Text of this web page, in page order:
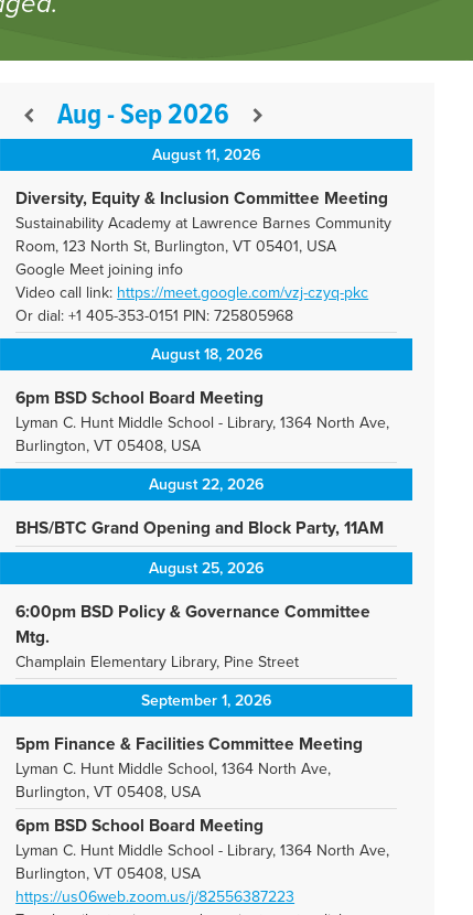
Aug - Sep 2026
August 11, 2026
Diversity, Equity & Inclusion Committee Meeting
Sustainability Academy at Lawrence Barnes Community
Room, 123 North St, Burlington, VT 05401, USA
Google Meet joining info
Video call link: https://meet.google.com/vzj-czyq-pkc
Or dial: +1 405-353-0151 PIN: 725805968
August 18, 2026
6pm BSD School Board Meeting
Lyman C. Hunt Middle School - Library, 1364 North Ave,
Burlington, VT 05408, USA
August 22, 2026
BHS/BTC Grand Opening and Block Party, 11AM
August 25, 2026
6:00pm BSD Policy & Governance Committee
Mtg.
Champlain Elementary Library, Pine Street
September 1, 2026
5pm Finance & Facilities Committee Meeting
Lyman C. Hunt Middle School, 1364 North Ave,
Burlington, VT 05408, USA
6pm BSD School Board Meeting
Lyman C. Hunt Middle School - Library, 1364 North Ave,
Burlington, VT 05408, USA
https://us06web.zoom.us/j/82556387223